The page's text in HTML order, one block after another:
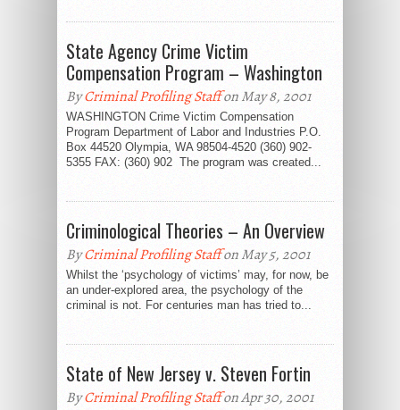
State Agency Crime Victim
Compensation Program – Washington
ByCriminal Profiling Staffon May 8, 2001
WASHINGTON Crime Victim Compensation
Program Department of Labor and Industries P.O.
Box 44520 Olympia, WA 98504-4520 (360) 902-
5355 FAX: (360) 902 The program was created...
Criminological Theories – An Overview
ByCriminal Profiling Staffon May 5, 2001
Whilst the ‘psychology of victims’ may, for now, be
an under-explored area, the psychology of the
criminal is not. For centuries man has tried to...
State of New Jersey v. Steven Fortin
ByCriminal Profiling Staffon Apr 30, 2001